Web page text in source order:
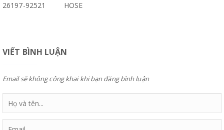
26197-92521
HOSE
VIẾT BÌNH LUẬN
Email sẽ không công khai khi bạn đăng bình luận